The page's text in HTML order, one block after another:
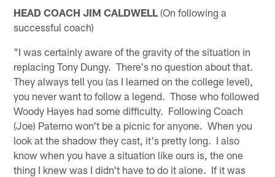
HEAD COACH JIM CALDWELL (On following a
successful coach)
"I was certainly aware of the gravity of the situation in
replacing Tony Dungy. There's no question about that.
They always tell you (as I learned on the college level),
you never want to follow a legend. Those who followed
Woody Hayes had some difficulty. Following Coach
(Joe) Paterno won't be a picnic for anyone. When you
look at the shadow they cast, it's pretty long. I also
know when you have a situation like ours is, the one
thing I knew was I didn't have to do it alone. If it was